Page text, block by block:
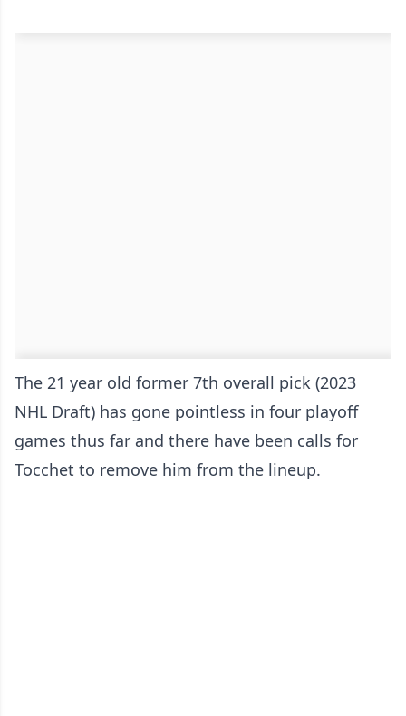
The 21 year old former 7th overall pick (2023
NHL Draft) has gone pointless in four playoff
games thus far and there have been calls for
Tocchet to remove him from the lineup.